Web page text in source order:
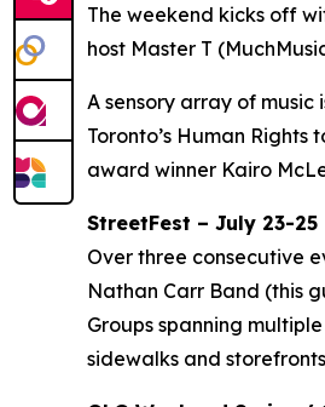
The weekend kicks off
host Master T
A sensory array of
Toronto’s Human
award winner Kairo
StreetFest – July 23-25
Over three consecutive
Nathan Carr Band (this
Groups spanning
sidewalks and